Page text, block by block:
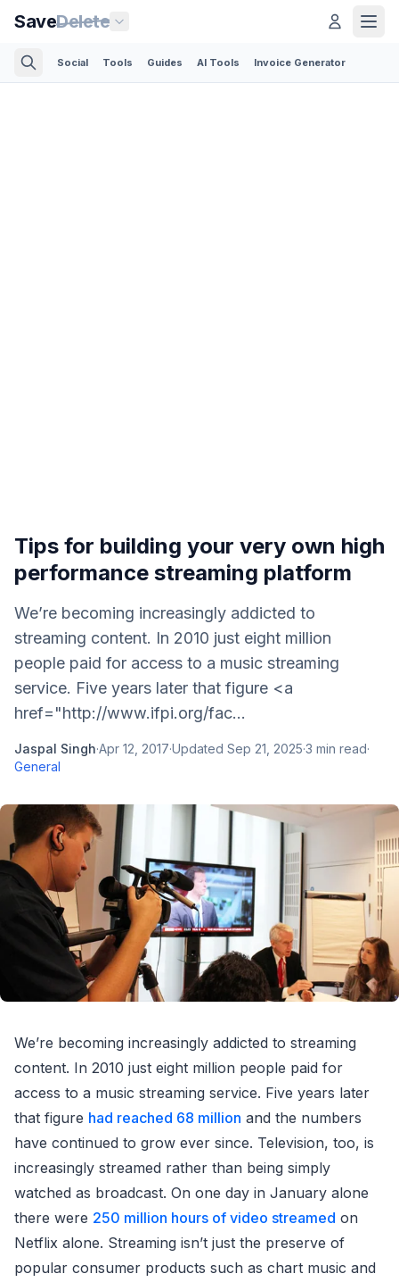
SaveDelete
Social Tools Guides AI Tools Invoice Generator
Tips for building your very own high
performance streaming platform
We’re becoming increasingly addicted to
streaming content. In 2010 just eight million
people paid for access to a music streaming
service. Five years later that figure <a
href="http://www.ifpi.org/fac...
Jaspal Singh·Apr 12, 2017·Updated Sep 21, 2025·3 min read·
General
We’re becoming increasingly addicted to streaming
content. In 2010 just eight million people paid for
access to a music streaming service. Five years later
that figure had reached 68 million and the numbers
have continued to grow ever since. Television, too, is
increasingly streamed rather than being simply
watched as broadcast. On one day in January alone
there were 250 million hours of video streamed on
Netflix alone. Streaming isn’t just the preserve of
popular consumer products such as chart music and